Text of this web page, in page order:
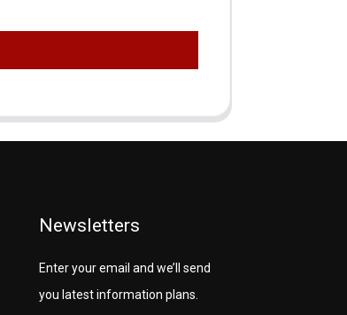
Newsletters
Enter your email and we’ll send
you latest information plans.